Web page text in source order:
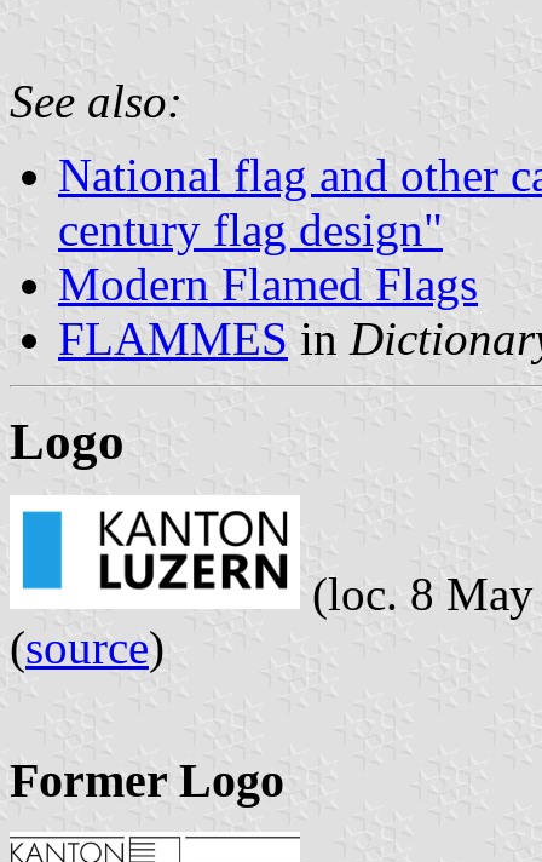
See also:
National flag and other
century flag design"
Modern Flamed Flags
FLAMMES in
Logo
(loc. 8
(source)
Former Logo